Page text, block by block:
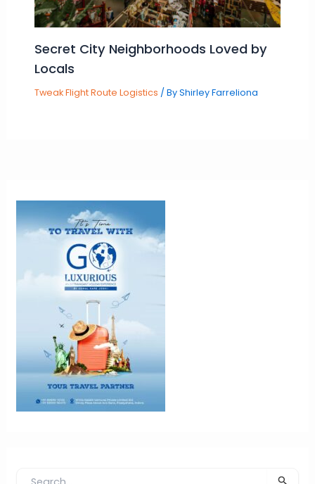
Secret City Neighborhoods Loved by
Locals
Tweak Flight Route Logistics / ByShirley Farreliona